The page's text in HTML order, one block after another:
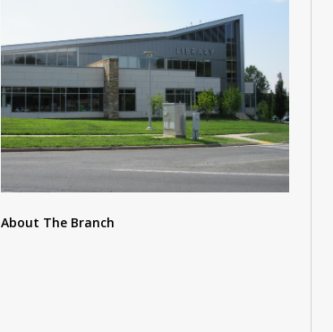
About The Branch